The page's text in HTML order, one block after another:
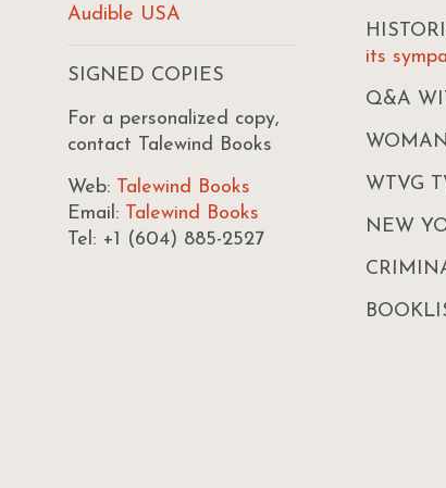
its
Q&A
WTVG
NEW
Audible USA
SIGNED COPIES
For a personalized copy,
contact Talewind Books
Web: Talewind Books
Email: Talewind Books
Tel: +1 (604) 885-2527